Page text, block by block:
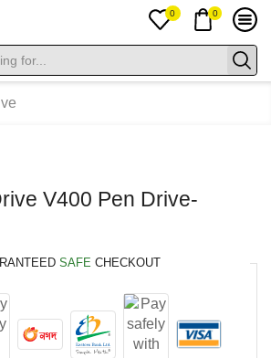
0 0
V400 Pen Drive-
SAFE CHECKOUT